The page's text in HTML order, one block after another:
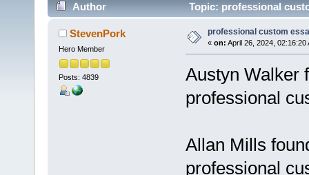
Author Topic: professional
StevenPork
Hero Member
Posts: 4839
professional custom
« on: April 26, 2024, 02:16:20
Austyn Walker
professional
Allan Mills
professional